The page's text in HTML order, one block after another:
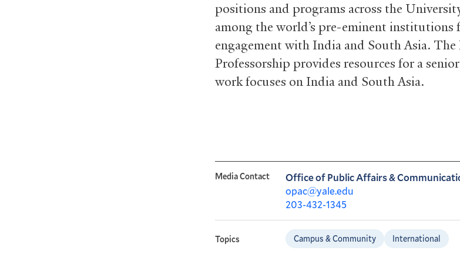
positions and programs across the
among the world’s pre-eminent institutions
engagement with India and South Asia.
Professorship provides resources for a
work focuses on India and South Asia.
Media Contact
Office of Public Affairs &
opac@yale.edu
203-432-1345
Topics Campus & Community International